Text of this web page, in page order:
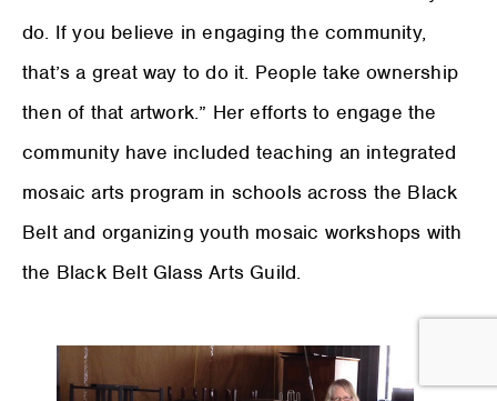
do. If you believe in engaging the community,
that’s a great way to do it. People take ownership
then of that artwork.” Her efforts to engage the
community have included teaching an integrated
mosaic arts program in schools across the Black
Belt and organizing youth mosaic workshops with
the Black Belt Glass Arts Guild.